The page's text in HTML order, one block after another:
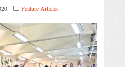
Feature Articles